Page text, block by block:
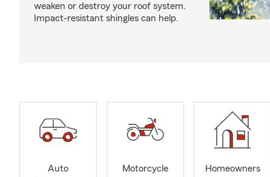
weaken or destroy your roof system.
Impact-resistant shingles can help.
Auto
Motorcycle
Homeowners